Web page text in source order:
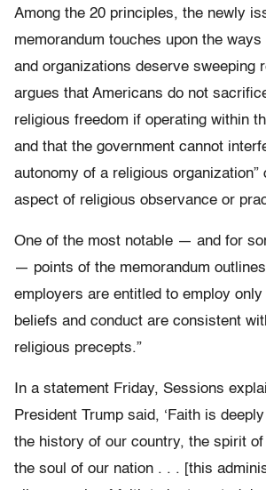
Among the 20 principles, the newly
memorandum touches upon the
and organizations deserve sweeping
argues that Americans do not
religious freedom if operating within
and that the government cannot
autonomy of a religious organization”
aspect of religious observance or
One of the most notable — and for
— points of the memorandum
employers are entitled to employ
beliefs and conduct are consistent
religious precepts.”
In a statement Friday, Sessions
President Trump said, ‘Faith is
the history of our country, the spirit of
the soul of our nation . . . [this